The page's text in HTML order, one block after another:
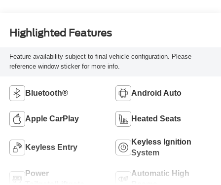
Highlighted Features
Feature availability subject to final vehicle configuration. Please
reference window sticker for more info.
Bluetooth® Android Auto
Apple CarPlay Heated Seats
Keyless Entry
Keyless Ignition
System
Power
Automatic High